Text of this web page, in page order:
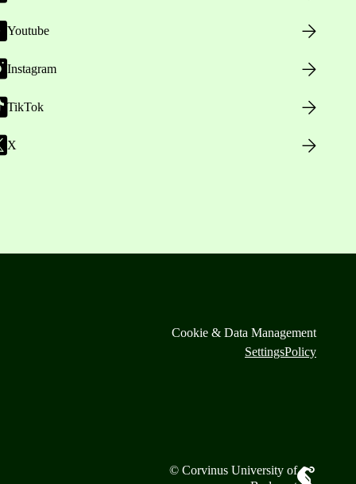
Youtube
Instagram
TikTok
X
Cookie & Data Management
SettingsPolicy
© Corvinus University of